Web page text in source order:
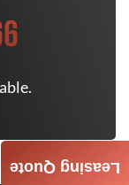
Leasing Quote